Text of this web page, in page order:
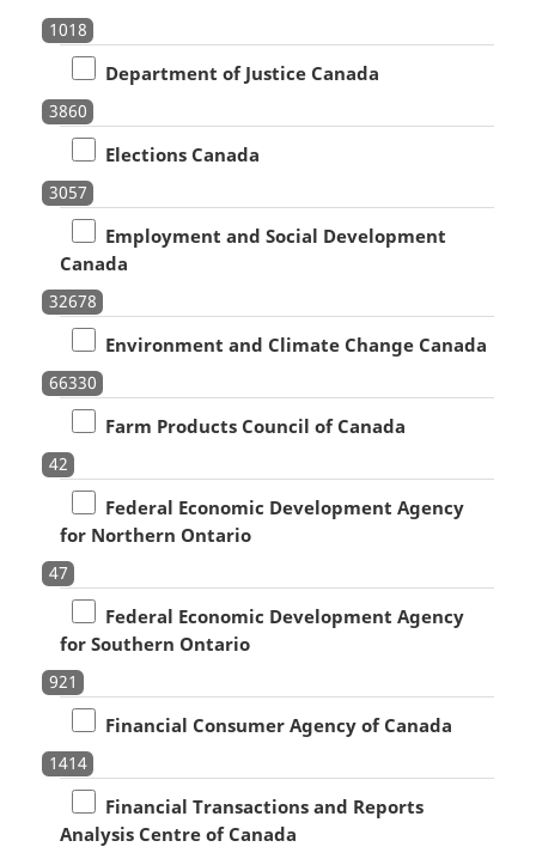
1018
Department of Justice Canada
3860
Elections Canada
3057
Employment and Social Development
Canada
32678
Environment and Climate Change Canada
66330
Farm Products Council of Canada
42
Federal Economic Development Agency
for Northern Ontario
47
Federal Economic Development Agency
for Southern Ontario
921
Financial Consumer Agency of Canada
1414
Financial Transactions and Reports
Analysis Centre of Canada